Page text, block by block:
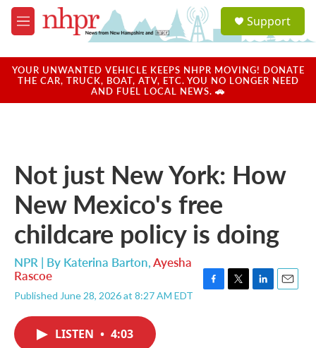
Skip to main content
M
e
u
a
u
Support
YOUR UNWANTED VEHICLE KEEPS NHPR MOVING! DONATE
THE CAR, TRUCK, BOAT, ATV, ETC. YOU NO LONGER NEED
AND FUEL LOCAL NEWS. 🚗
Not just New York: How
New Mexico's free
childcare policy is doing
NPR | By Katerina Barton,Ayesha
Rascoe
Published June 28, 2026 at 8:27 AM EDT
LISTEN • 4:03